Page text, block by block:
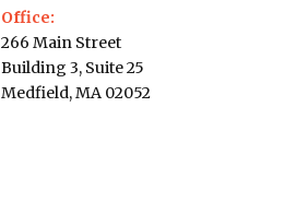
Office:
266 Main Street
Building 3, Suite 25
Medfield, MA 02052